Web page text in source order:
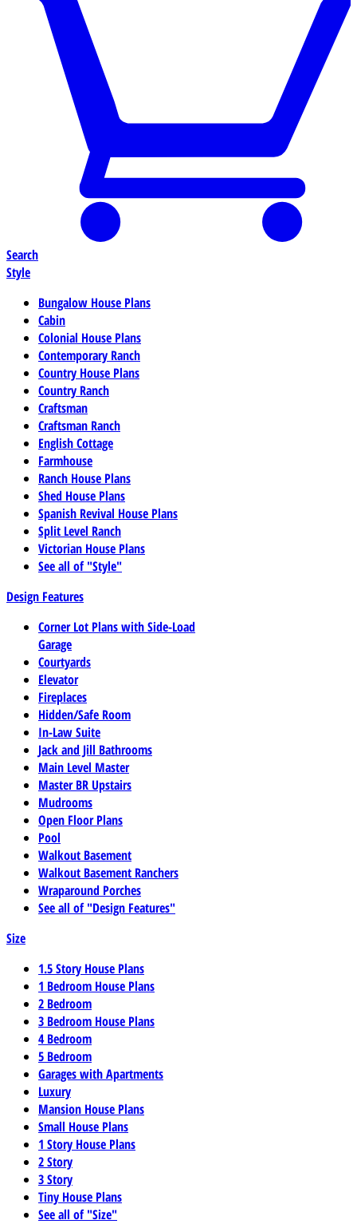
Search
Style
Bungalow House Plans
Cabin
Colonial House Plans
Contemporary Ranch
Country House Plans
Country Ranch
Craftsman
Craftsman Ranch
English Cottage
Farmhouse
Ranch House Plans
Shed House Plans
Spanish Revival House Plans
Split Level Ranch
Victorian House Plans
See all of "Style"
Design Features
Corner Lot Plans with Side-Load
Garage
Courtyards
Elevator
Fireplaces
Hidden/Safe Room
In-Law Suite
Jack and Jill Bathrooms
Main Level Master
Master BR Upstairs
Mudrooms
Open Floor Plans
Pool
Walkout Basement
Walkout Basement Ranchers
Wraparound Porches
See all of "Design Features"
Size
1.5 Story House Plans
1 Bedroom House Plans
2 Bedroom
3 Bedroom House Plans
4 Bedroom
5 Bedroom
Garages with Apartments
Luxury
Mansion House Plans
Small House Plans
1 Story House Plans
2 Story
3 Story
Tiny House Plans
See all of "Size"